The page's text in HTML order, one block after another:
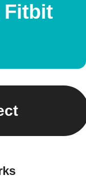
Fitbit